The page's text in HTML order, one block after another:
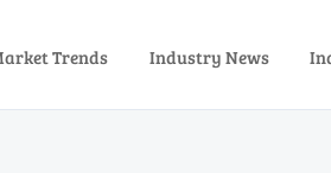
Trends Industry News